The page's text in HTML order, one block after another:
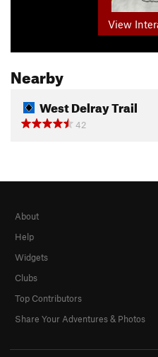
View
Nearby
West Delray Trail
42
About
Help
Widgets
Clubs
Top Contributors
Share Your Adventures & Photos